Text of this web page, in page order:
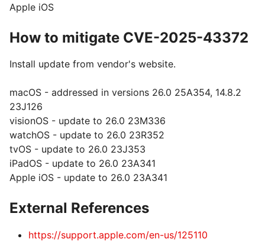
Apple iOS
How to mitigate CVE-2025-43372
Install update from vendor's website.
macOS - addressed in versions 26.0 25A354, 14.8.2
23J126
visionOS - update to 26.0 23M336
watchOS - update to 26.0 23R352
tvOS - update to 26.0 23J353
iPadOS - update to 26.0 23A341
Apple iOS - update to 26.0 23A341
External References
https://support.apple.com/en-us/125110